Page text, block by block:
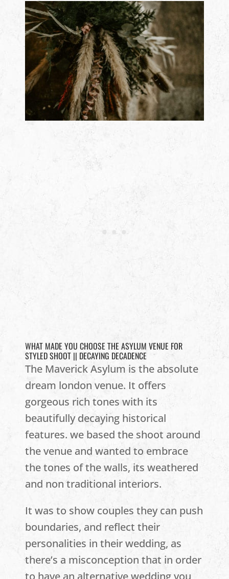
WHAT MADE YOU CHOOSE THE ASYLUM VENUE FOR
STYLED SHOOT || DECAYING DECADENCE
The Maverick Asylum is the absolute
dream london venue. It offers
gorgeous rich tones with its
beautifully decaying historical
features. we based the shoot around
the venue and wanted to embrace
the tones of the walls, its weathered
and non traditional interiors.
It was to show couples they can push
boundaries, and reflect their
personalities in their wedding, as
there’s a misconception that in order
to have an alternative wedding you